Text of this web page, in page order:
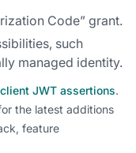
Code” grant.
such
managed identity.
client JWT assertions.
the latest additions
feature